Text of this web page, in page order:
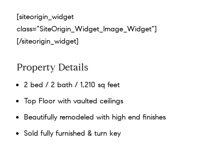
[siteorigin_widget
class=”SiteOrigin_Widget_Image_Widget”]
[/siteorigin_widget]
Property Details
2 bed / 2 bath / 1,210 sq feet
Top Floor with vaulted ceilings
Beautifully remodeled with high end finishes
Sold fully furnished & turn key